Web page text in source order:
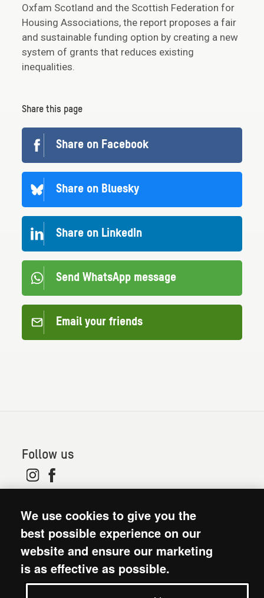
Oxfam Scotland and the Scottish Federation for
Housing Associations, the report proposes a fair
and sustainable funding option by creating a new
system of grants that reduces existing
inequalities.
Share this page
Share on Facebook
Share on Bluesky
Share on LinkedIn
Send WhatsApp message
Email your friends
Follow us
Wales (no 202918) and Scotland (SC039042). Oxfam
GB is a member of the international confederation
Oxfam.
Terms and conditions
We use cookies to give you the
best possible experience on our
website and ensure our marketing
is as effective as possible.